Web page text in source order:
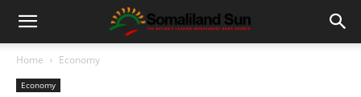
Home Economy
Economy